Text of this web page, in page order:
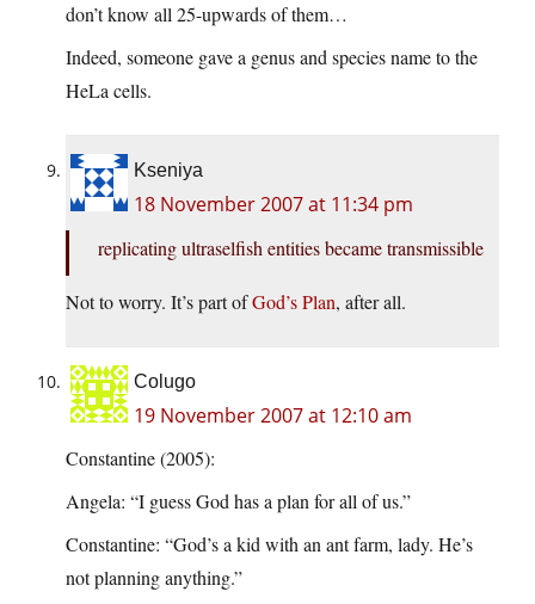
don’t know all 25-upwards of them…
Indeed, someone gave a genus and species name to the
HeLa cells.
Kseniya
18 November 2007 at 11:34 pm
replicating ultraselfish entities became transmissible
Not to worry. It’s part ofGod’sPlan, after all.
Colugo
19 November 2007 at 12:10 am
Constantine (2005):
Angela: “I guess God has a plan for all of us.”
Constantine: “God’s a kid with an ant farm, lady. He’s
not planning anything.”